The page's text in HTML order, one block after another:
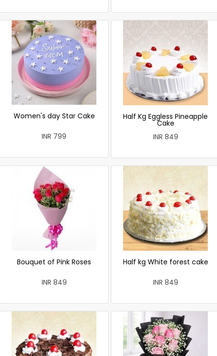
Women's day Star Cake
INR 799
Half Kg Eggless Pineapple
Cake
INR 849
Bouquet of Pink Roses
INR 849
Half kg White forest cake
INR 849